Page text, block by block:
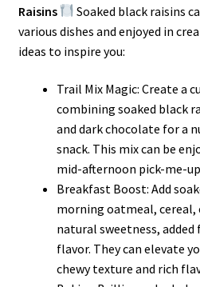
Raisins
Soaked black raisins
various dishes and enjoyed in
ideas to inspire you:
Trail Mix Magic: Create a
combining soaked black
and dark chocolate for a
snack. This mix can be
mid-afternoon pick-me-
Breakfast Boost: Add
morning oatmeal,
natural sweetness,
flavor. They can elevate
chewy texture and rich